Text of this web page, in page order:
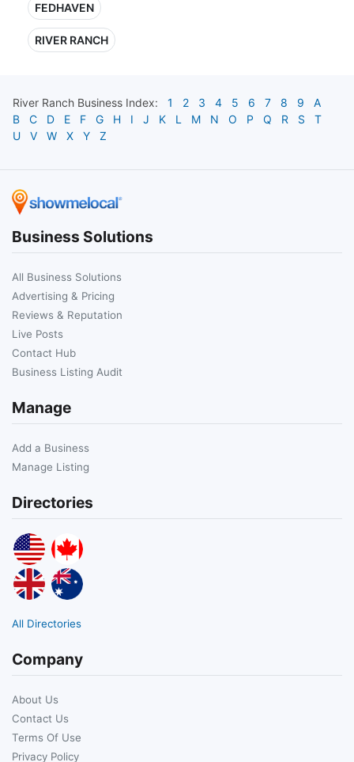
FEDHAVEN
RIVER RANCH
River Ranch Business Index: 1 2 3 4 5 6 7 8 9
A
B
C D E F G H I J K L M N O P Q R S
T
U
V W X Y Z
Business Solutions
All Business Solutions
Advertising & Pricing
Reviews & Reputation
Live Posts
Contact Hub
Business Listing Audit
Manage
Add a Business
Manage Listing
Directories
All Directories
Company
About Us
Contact Us
Terms Of Use
Privacy Policy